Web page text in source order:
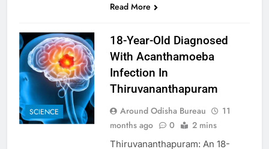
Read More
SCIENCE
18-Year-Old Diagnosed
With Acanthamoeba
Infection In
Thiruvananthapuram
Around Odisha Bureau
11
months ago
0 2 mins
Thiruvananthapuram: An 18-